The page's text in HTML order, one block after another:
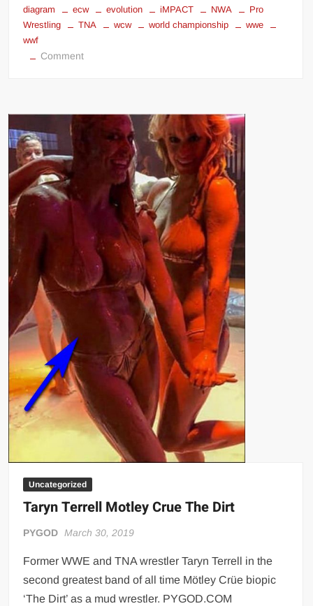
diagram ecw evolution iMPACT NWA
Pro
Wrestling
TNA wcw world championship
wwe
wwf
Commenton
Championships
evolution
diagram
Uncategorized
Taryn Terrell Motley Crue The Dirt
PYGOD March 30, 2019
Former WWE and TNA wrestler Taryn Terrell in the
second greatest band of all time Mötley Crüe biopic
‘The Dirt’ as a mud wrestler. PYGOD.COM